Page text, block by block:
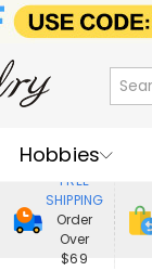
Hobbies
Recipients
Jewelry
FREE
SHIPPING
Order
Over
$69